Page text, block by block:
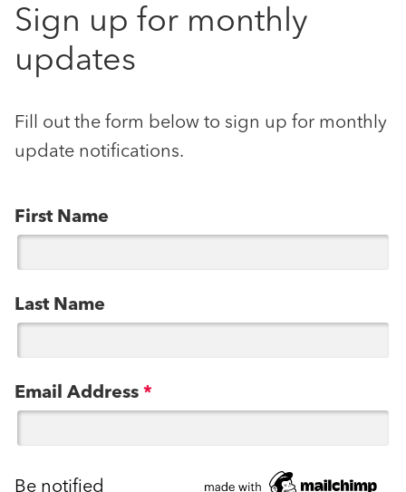
Sign up for monthly
updates
Fill out the form below to sign up for monthly
update notifications.
First Name
Last Name
Email Address *